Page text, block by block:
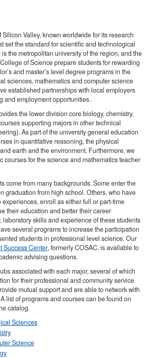
Valley, known worldwide for its research
set the standard for scientific and technological
the metropolitan university of the region, and the
of Science prepare students for rewarding
and master’s level degree programs in the
sciences, mathematics and computer science
established partnerships with local employers
and employment opportunities.
the lower division core biology, chemistry,
supporting majors in other technical
As part of the university general education
in quantitative reasoning, the physical
earth and the environment. Furthermore, we
courses for the science and mathematics teacher
come from many backgrounds. Some enter the
graduation from high school. Others, who have
enroll as either full or part-time
their education and better their career
laboratory skills and experience of these students
several programs to increase the participation
students in professional level science. Our
Success Center, formerly COSAC, is available to
advising questions.
associated with each major, several of which
for their professional and community service
mutual support and are able to network with
list of programs and courses can be found on
catalog.
Sciences
Science